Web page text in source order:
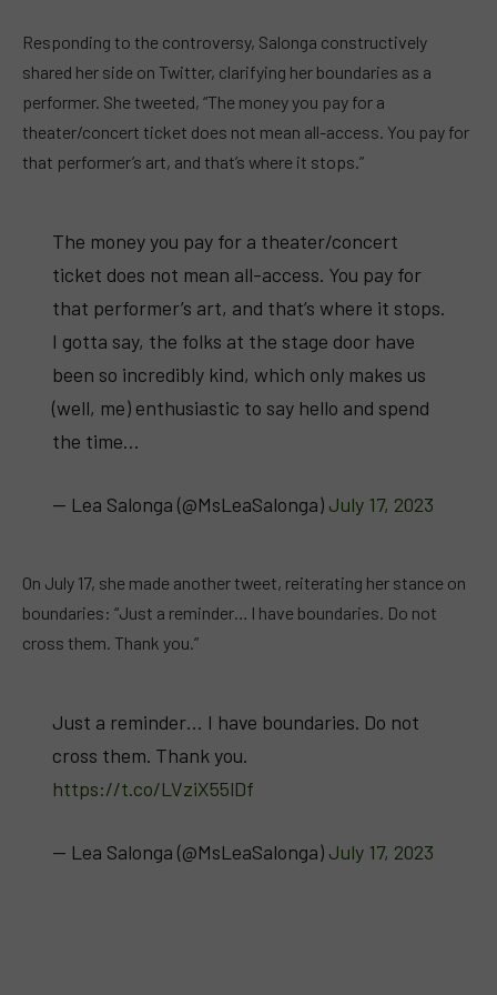
Responding to the controversy, Salonga constructively
shared her side on Twitter, clarifying her boundaries as a
performer. She tweeted, “The money you pay for a
theater/concert ticket does not mean all-access. You pay for
that performer’s art, and that’s where it stops.”
The money you pay for a theater/concert
ticket does not mean all-access. You pay for
that performer’s art, and that’s where it stops.
I gotta say, the folks at the stage door have
been so incredibly kind, which only makes us
(well, me) enthusiastic to say hello and spend
the time…
— Lea Salonga (@MsLeaSalonga) July 17, 2023
On July 17, she made another tweet, reiterating her stance on
boundaries: “Just a reminder… I have boundaries. Do not
cross them. Thank you.”
Just a reminder… I have boundaries. Do not
cross them. Thank you.
https://t.co/LVziX55lDf
— Lea Salonga (@MsLeaSalonga) July 17, 2023